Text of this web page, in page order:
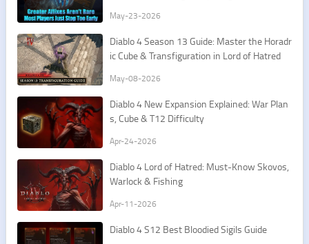
May-23-2026
Diablo 4 Season 13 Guide: Master the Horadr
ic Cube & Transfiguration in Lord of Hatred
May-08-2026
Diablo 4 New Expansion Explained: War Plan
s, Cube & T12 Difficulty
Apr-24-2026
Diablo 4 Lord of Hatred: Must-Know Skovos,
Warlock & Fishing
Apr-11-2026
Diablo 4 S12 Best Bloodied Sigils Guide